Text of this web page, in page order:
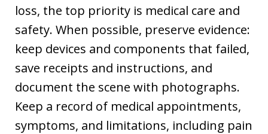
loss, the top priority is medical care and
safety. When possible, preserve evidence:
keep devices and components that failed,
save receipts and instructions, and
document the scene with photographs.
Keep a record of medical appointments,
symptoms, and limitations, including pain